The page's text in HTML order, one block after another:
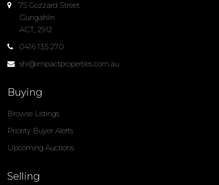
75 Gozzard Street
Gungahlin
ACT, 2912
0416 135 270
shi@impactproperties.com.au
Buying
Browse Listings
Priority Buyer Alerts
Upcoming Auctions
Selling